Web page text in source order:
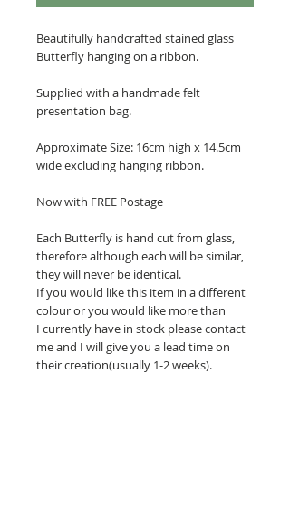
Beautifully handcrafted stained glass
Butterfly hanging on a ribbon.
Supplied with a handmade felt
presentation bag.
Approximate Size: 16cm high x 14.5cm
wide excluding hanging ribbon.
Now with FREE Postage
Each Butterfly is hand cut from glass,
therefore although each will be similar,
they will never be identical.
If you would like this item in a different
colour or you would like more than
I currently have in stock please contact
me and I will give you a lead time on
their creation(usually 1-2 weeks).